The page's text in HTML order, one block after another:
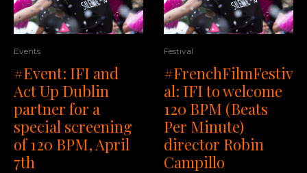
Events
#Event: IFI and
Act Up Dublin
partner for a
special screening
of 120 BPM, April
7th
Festival
#FrenchFilmFestiv
al: IFI to welcome
120 BPM (Beats
Per Minute)
director Robin
Campillo